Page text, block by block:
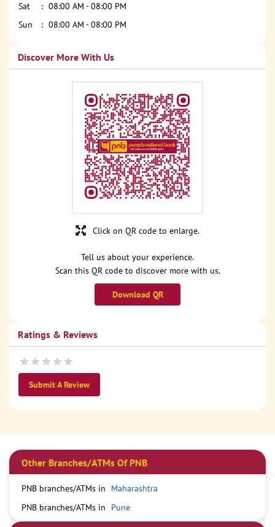
Sat
08:00 AM - 08:00 PM
Sun
08:00 AM - 08:00 PM
Discover More With Us
Tell us about your experience.
Scan this QR code to discover more with us.
Download QR
Click on QR code to enlarge.
Ratings & Reviews
Submit A Review
Other Branches/ATMs Of PNB
PNB branches/ATMs in
Maharashtra
PNB branches/ATMs in
Pune